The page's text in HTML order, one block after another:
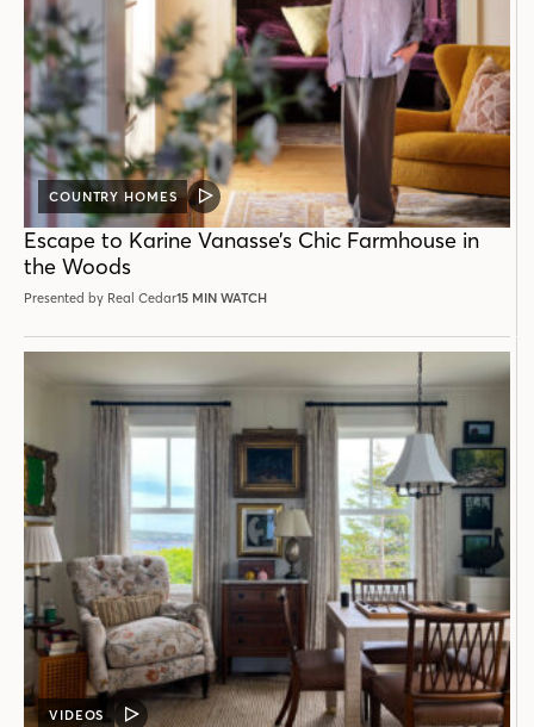
COUNTRY HOMES
VIDEO
POST
Escape to Karine Vanasse’s Chic Farmhouse in
the Woods
Presented by Real Cedar15 MIN WATCH
VIDEOS VIDEO